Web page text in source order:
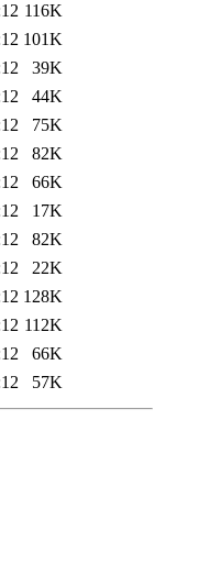
116K
101K
39K
44K
75K
82K
66K
17K
82K
22K
128K
112K
66K
57K